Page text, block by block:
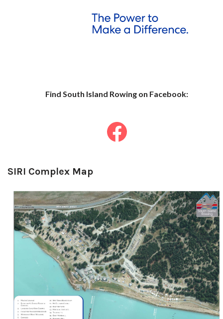
Find South Island Rowing on Facebook:
SIRI Complex Map